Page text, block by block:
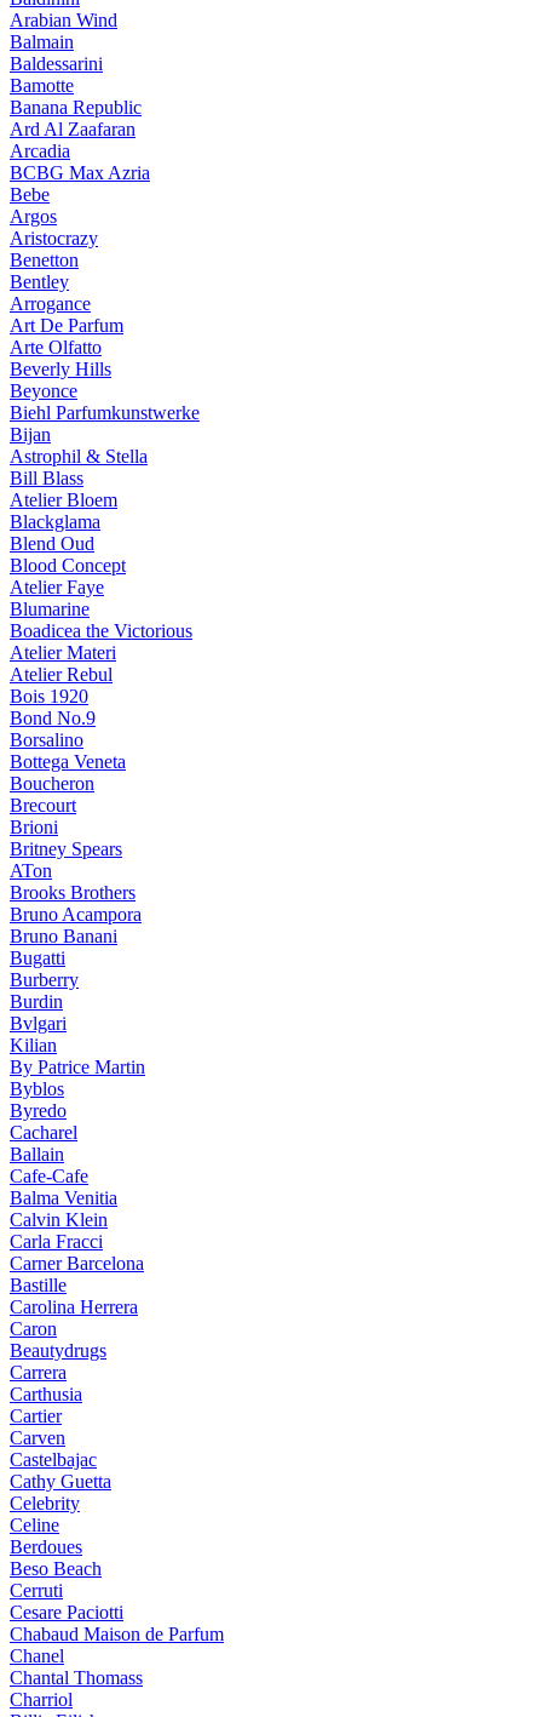
Arabian Wind
Balmain
Baldessarini
Bamotte
Banana Republic
Ard Al Zaafaran
Arcadia
BCBG Max Azria
Bebe
Argos
Aristocrazy
Benetton
Bentley
Arrogance
Art De Parfum
Arte Olfatto
Beverly Hills
Beyonce
Biehl Parfumkunstwerke
Bijan
Astrophil & Stella
Bill Blass
Atelier Bloem
Blackglama
Blend Oud
Blood Concept
Atelier Faye
Blumarine
Boadicea the Victorious
Atelier Materi
Atelier Rebul
Bois 1920
Bond No.9
Borsalino
Bottega Veneta
Boucheron
Brecourt
Brioni
Britney Spears
ATon
Brooks Brothers
Bruno Acampora
Bruno Banani
Bugatti
Burberry
Burdin
Bvlgari
Kilian
By Patrice Martin
Byblos
Byredo
Cacharel
Ballain
Cafe-Cafe
Balma Venitia
Calvin Klein
Carla Fracci
Carner Barcelona
Bastille
Carolina Herrera
Caron
Beautydrugs
Carrera
Carthusia
Cartier
Carven
Castelbajac
Cathy Guetta
Celebrity
Celine
Berdoues
Beso Beach
Cerruti
Cesare Paciotti
Chabaud Maison de Parfum
Chanel
Chantal Thomass
Charriol